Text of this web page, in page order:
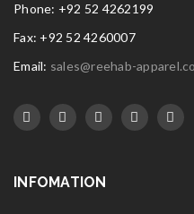
Phone: +92 52 4262199
Fax: +92 52 4260007
Email: sales@reehab-
INFOMATION